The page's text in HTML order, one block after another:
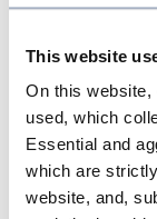
This website
On this website,
used, which
Essential and
which are
website, and,